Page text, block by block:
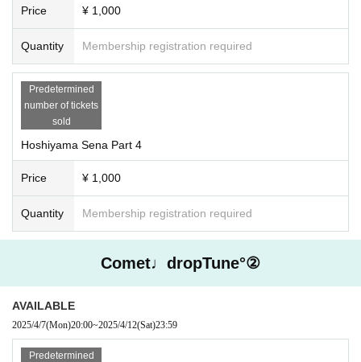
Price ¥ 1,000
Quantity Membership registration required
Predetermined
number of tickets
sold
Hoshiyama Sena Part 4
Price ¥ 1,000
Quantity Membership registration required
Comet♩dropTune°②
AVAILABLE
2025/4/7(Mon)20:00~2025/4/12(Sat)23:59
Predetermined